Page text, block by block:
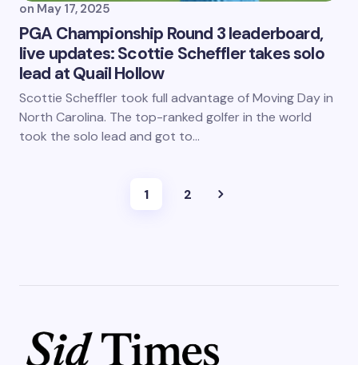
on May 17, 2025
PGA Championship Round 3 leaderboard,
live updates: Scottie Scheffler takes solo
lead at Quail Hollow
Scottie Scheffler took full advantage of Moving Day in
North Carolina. The top-ranked golfer in the world
took the solo lead and got to…
1 2